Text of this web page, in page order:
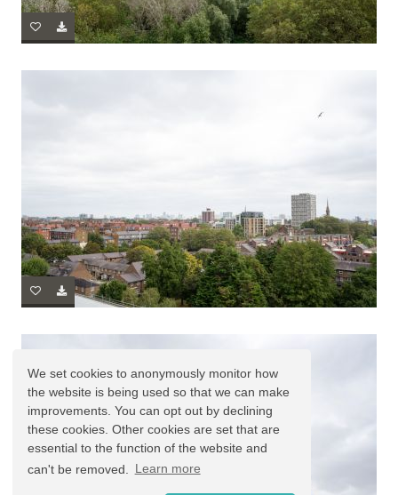
We set cookies to anonymously monitor how
the website is being used so that we can make
improvements. You can opt out by declining
these cookies. Other cookies are set that are
essential to the function of the website and
can't be removed.
Learn more